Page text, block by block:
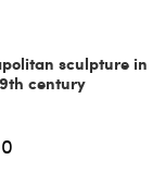
sculpture in
century